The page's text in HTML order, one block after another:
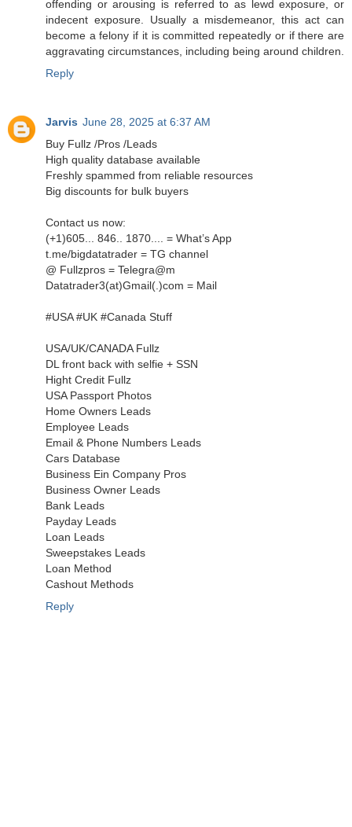
offending or arousing is referred to as lewd exposure, or
indecent exposure. Usually a misdemeanor, this act can
become a felony if it is committed repeatedly or if there are
aggravating circumstances, including being around children.
Reply
Jarvis June 28, 2025 at 6:37 AM
Buy Fullz /Pros /Leads
High quality database available
Freshly spammed from reliable resources
Big discounts for bulk buyers
Contact us now:
‪(+1)605... 846.. 1870.... = What’s App‬
t.me/bigdatatrader = TG channel
@ Fullzpros = Telegra@m
Datatrader3(at)Gmail(.)com = Mail
#USA #UK #Canada Stuff
USA/UK/CANADA Fullz
DL front back with selfie + SSN
Hight Credit Fullz
USA Passport Photos
Home Owners Leads
Employee Leads
Email & Phone Numbers Leads
Cars Database
Business Ein Company Pros
Business Owner Leads
Bank Leads
Payday Leads
Loan Leads
Sweepstakes Leads
Loan Method
Cashout Methods
Reply